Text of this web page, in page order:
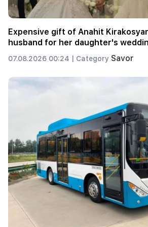
Expensive gift of Anahit
husband for her daughter's
07.08.2026 00:24 | Category Savor